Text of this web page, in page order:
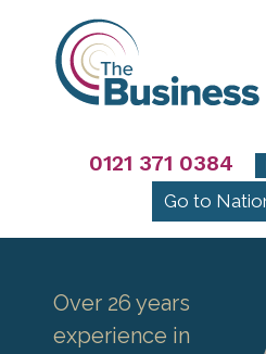
0121 371 0384
Go to
Over 26 years
experience in